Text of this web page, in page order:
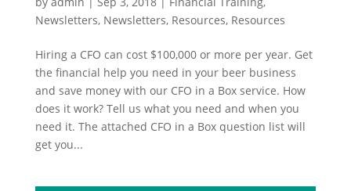
Newsletters, Newsletters, Resources, Resources
Hiring a CFO can cost $100,000 or more per year. Get
the financial help you need in your beer business
and save money with our CFO in a Box service. How
does it work? Tell us what you need and when you
need it. The attached CFO in a Box question list will
get you...